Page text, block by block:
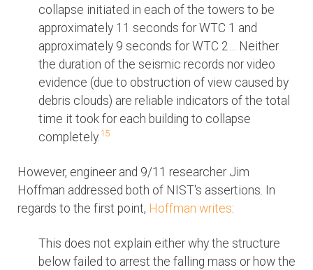
collapse initiated in each of the towers to be
approximately 11 seconds for WTC 1 and
approximately 9 seconds for WTC 2… Neither
the duration of the seismic records nor video
evidence (due to obstruction of view caused by
debris clouds) are reliable indicators of the total
time it took for each building to collapse
completely.15
However, engineer and 9/11 researcher Jim
Hoffman addressed both of NIST's assertions. In
regards to the first point, Hoffman writes:
This does not explain either why the structure
below failed to arrest the falling mass or how the